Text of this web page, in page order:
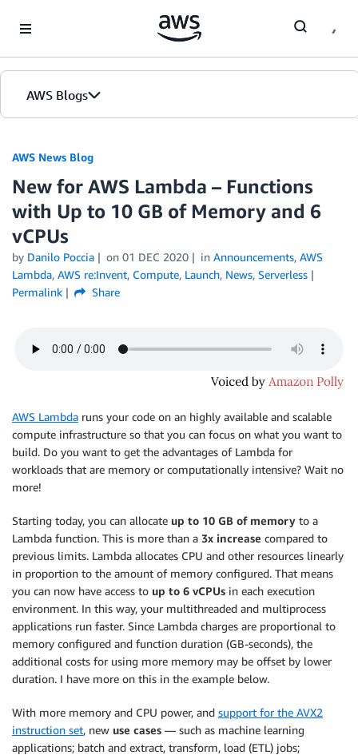
AWS Blogs
AWS News Blog
New for AWS Lambda – Functions
with Up to 10 GB of Memory and 6
vCPUs
by Danilo Poccia on 01 DEC 2020 in Announcements, AWS
Lambda, AWS re:Invent, Compute, Launch, News, Serverless
Permalink
Share
AWS Lambda runs your code on an highly available and scalable
compute infrastructure so that you can focus on what you want to
build. Do you want to get the advantages of Lambda for
workloads that are memory or computationally intensive? Wait no
more!
Starting today, you can allocate up to 10 GB of memory to a
Lambda function. This is more than a 3x increase compared to
previous limits. Lambda allocates CPU and other resources linearly
in proportion to the amount of memory configured. That means
you can now have access to up to 6 vCPUs in each execution
environment. In this way, your multithreaded and multiprocess
applications run faster. Since Lambda charges are proportional to
memory configured and function duration (GB-seconds), the
additional costs for using more memory may be offset by lower
duration. I have more on this in the example below.
With more memory and CPU power, and support for the AVX2
instruction set, new use cases — such as machine learning
applications; batch and extract, transform, load (ETL) jobs;